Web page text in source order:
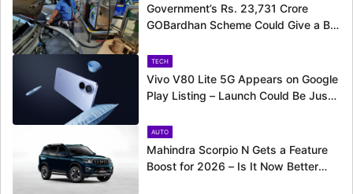
Government’s Rs. 23,731 Crore
GOBardhan Scheme Could Give a Big
TECH
Vivo V80 Lite 5G Appears on Google
Play Listing – Launch Could Be Just
AUTO
Mahindra Scorpio N Gets a Feature
Boost for 2026 – Is It Now Better